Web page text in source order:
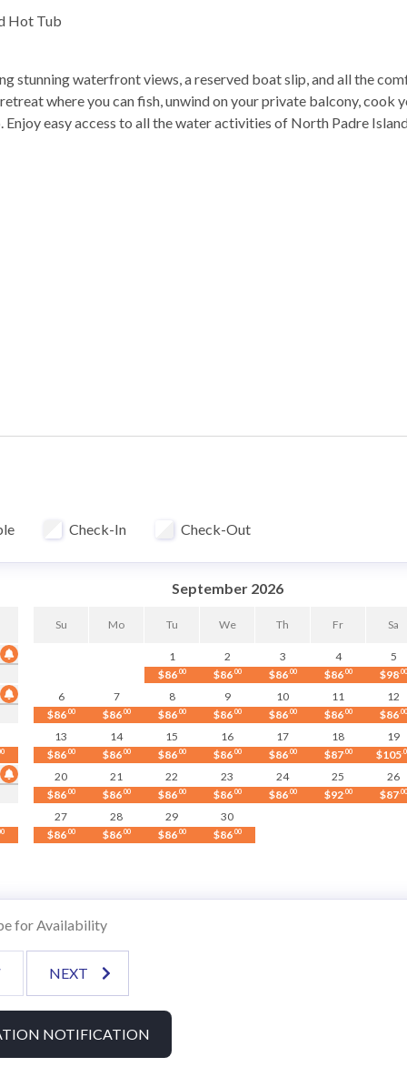
Hot Tub
stunning waterfront views, a reserved boat slip, and all the
where you can fish, unwind on your private balcony, cook
easy access to all the water activities of North Padre
for guest
each stay at our in-house professional facility at over 140°F,
floor.
Check-In Check-Out
September 2026
Su Mo Tu We Th Fr Sa
$86.00
1
$86.00
2
$86.00
3
$86.00
4
$98.00
5
$86.00
6
$86.00
7
$86.00
8
$86.00
9
$86.00
10
$86.00
11
$86.00
12
$86.00
13
$86.00
14
$86.00
15
$86.00
16
$86.00
17
$87.00
18
$105
19
$86.00
20
$86.00
21
$86.00
22
$86.00
23
$86.00
24
$92.00
25
$87.00
26
$86.00
27
$86.00
28
$86.00
29
$86.00
30
for Availability
NEXT
NOTIFICATION